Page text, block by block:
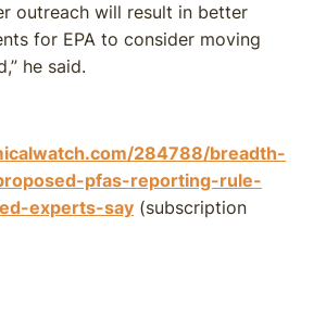
outreach will result in better
for EPA to consider moving
he said.
284788/breadth-
pfas-reporting-rule-
experts-say (subscription